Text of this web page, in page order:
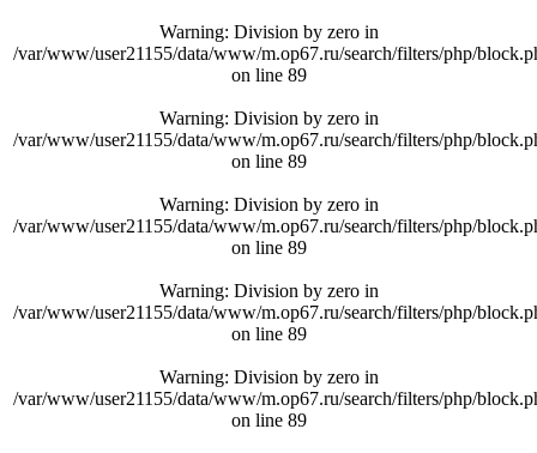
Warning: Division by zero in
/var/www/user21155/data/www/m.op67.ru/search/filters/php/
on line 89
Warning: Division by zero in
/var/www/user21155/data/www/m.op67.ru/search/filters/php/
on line 89
Warning: Division by zero in
/var/www/user21155/data/www/m.op67.ru/search/filters/php/
on line 89
Warning: Division by zero in
/var/www/user21155/data/www/m.op67.ru/search/filters/php/
on line 89
Warning: Division by zero in
/var/www/user21155/data/www/m.op67.ru/search/filters/php/
on line 89